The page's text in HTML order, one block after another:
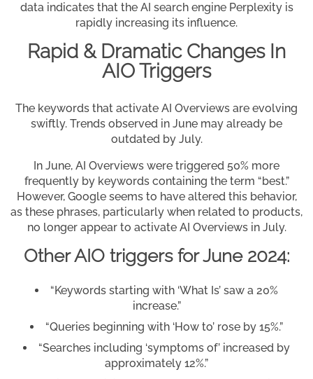
data indicates that the AI search engine Perplexity is
rapidly increasing its influence.
Rapid & Dramatic Changes In
AIO Triggers
The keywords that activate AI Overviews are evolving
swiftly. Trends observed in June may already be
outdated by July.
In June, AI Overviews were triggered 50% more
frequently by keywords containing the term “best.”
However, Google seems to have altered this behavior,
as these phrases, particularly when related to products,
no longer appear to activate AI Overviews in July.
Other AIO triggers for June 2024:
“Keywords starting with ‘What Is’ saw a 20%
increase.”
“Queries beginning with ‘How to’ rose by 15%.”
“Searches including ‘symptoms of’ increased by
approximately 12%.”